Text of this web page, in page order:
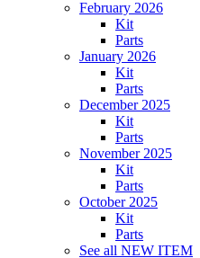
February 2026
Kit
Parts
January 2026
Kit
Parts
December 2025
Kit
Parts
November 2025
Kit
Parts
October 2025
Kit
Parts
See all NEW ITEM